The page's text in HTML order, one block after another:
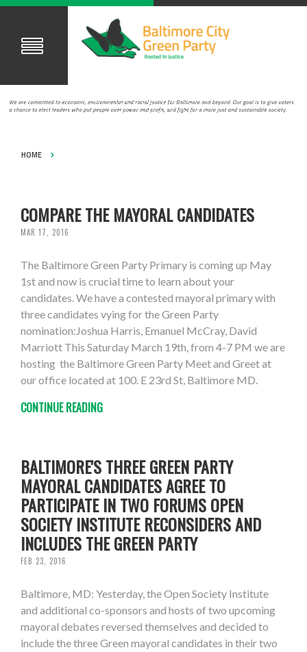
HOME
COMPARE THE MAYORAL CANDIDATES
MAR 17, 2016
The Baltimore Green Party Primary is coming up May
1st and now is crucial time to learn about your
candidates. We have a contested mayoral primary with
three candidates vying for the Green Party
nomination:Joshua Harris, Emanuel McCray, David
Marriott This Saturday March 19th, from 4-7 PM we are
hosting the Baltimore Green Party Meet and Greet at
our office located at 100. E 23rd St, Baltimore MD.
CONTINUE READING
BALTIMORE'S THREE GREEN PARTY
MAYORAL CANDIDATES AGREE TO
PARTICIPATE IN TWO FORUMS OPEN
SOCIETY INSTITUTE RECONSIDERS AND
INCLUDES THE GREEN PARTY
FEB 23, 2016
Baltimore, MD: Yesterday, the Open Society Institute
and additional co-sponsors and hosts of two upcoming
mayoral debates reversed themselves and decided to
include the three Green mayoral candidates in their two